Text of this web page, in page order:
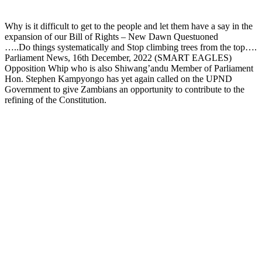
Why is it difficult to get to the people and let them have a say in the
expansion of our Bill of Rights – New Dawn Questuoned
…..Do things systematically and Stop climbing trees from the top….
Parliament News, 16th December, 2022 (SMART EAGLES)
Opposition Whip who is also Shiwang’andu Member of Parliament
Hon. Stephen Kampyongo has yet again called on the UPND
Government to give Zambians an opportunity to contribute to the
refining of the Constitution.